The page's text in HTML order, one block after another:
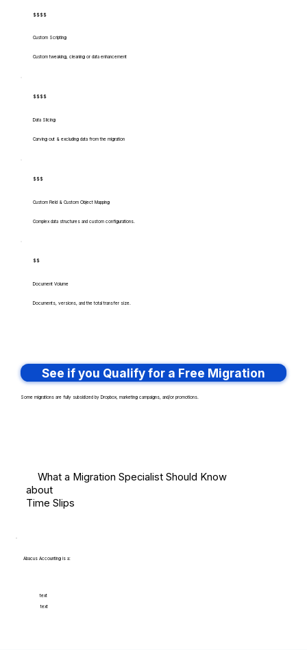
$$$$
Custom Scripting
Custom tweaking, cleaning or data enhancement
$$$$
Data Slicing
Carving out & excluding data from the migration
$$$
Custom Field & Custom Object Mapping
Complex data structures and custom configurations.
$$
Document Volume
Documents, versions, and the total transfer size.
See if you Qualify for a Free Migration
Some migrations are fully subsidized by Dropbox, marketing campaigns, and/or promotions.
What a Migration Specialist Should Know
about
Time Slips
Abacus Accounting is a:
text
text